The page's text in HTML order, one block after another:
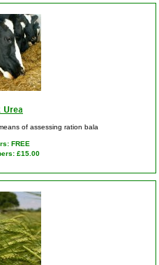
Urea
of assessing ration bala
FREE
£15.00